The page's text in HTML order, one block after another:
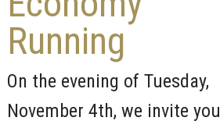
Running
On the evening of Tuesday,
November 4th, we invite you